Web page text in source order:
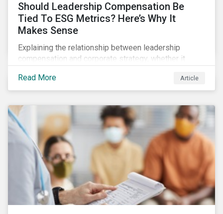
Should Leadership Compensation Be
Tied To ESG Metrics? Here’s Why It
Makes Sense
Explaining the relationship between leadership
compensation and corporate strategy, whether it
goals, and why more companies are adopting this
practice.
Read More Article